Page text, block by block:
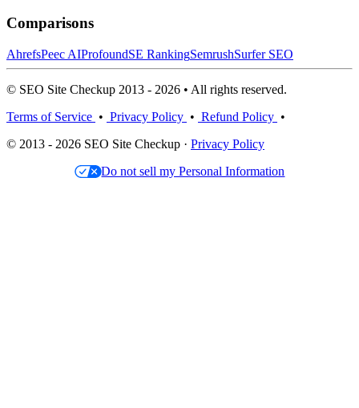
Comparisons
AhrefsPeec AIProfoundSE RankingSemrushSurfer SEO
© SEO Site Checkup 2013 - 2026 • All rights reserved.
Terms of Service • Privacy Policy • Refund Policy •
© 2013 - 2026 SEO Site Checkup · Privacy Policy
Do not sell my Personal Information